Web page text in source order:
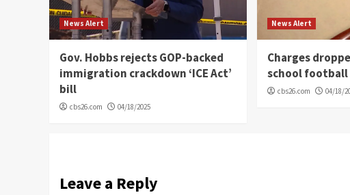
News Alert
Gov. Hobbs rejects GOP-backed
immigration crackdown ‘ICE Act’
bill
cbs26.com 04/18/2025
News Alert
Charges
school football
cbs26.com 04/18/
Leave a Reply